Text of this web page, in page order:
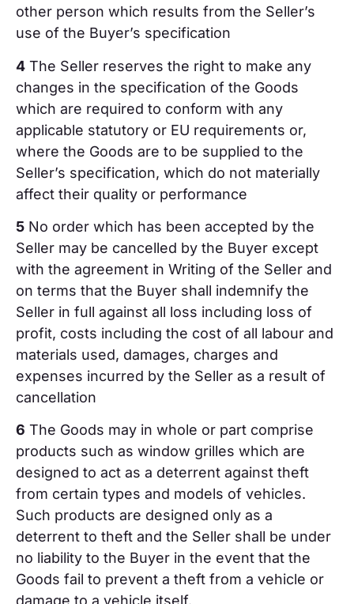
other person which results from the Seller’s
use of the Buyer’s specification
4 The Seller reserves the right to make any
changes in the specification of the Goods
which are required to conform with any
applicable statutory or EU requirements or,
where the Goods are to be supplied to the
Seller’s specification, which do not materially
affect their quality or performance
5 No order which has been accepted by the
Seller may be cancelled by the Buyer except
with the agreement in Writing of the Seller and
on terms that the Buyer shall indemnify the
Seller in full against all loss including loss of
profit, costs including the cost of all labour and
materials used, damages, charges and
expenses incurred by the Seller as a result of
cancellation
6 The Goods may in whole or part comprise
products such as window grilles which are
designed to act as a deterrent against theft
from certain types and models of vehicles.
Such products are designed only as a
deterrent to theft and the Seller shall be under
no liability to the Buyer in the event that the
Goods fail to prevent a theft from a vehicle or